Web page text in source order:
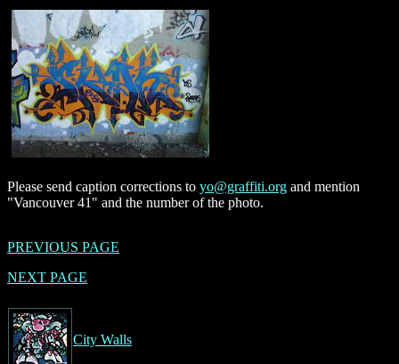
Please send caption corrections to yo@graffiti.org and mention
"Vancouver 41" and the number of the photo.
PREVIOUS PAGE
NEXT PAGE
City Walls